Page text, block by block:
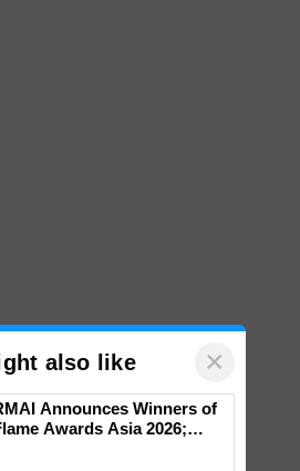
also like ×
Announces Winners of
Awards Asia 2026;